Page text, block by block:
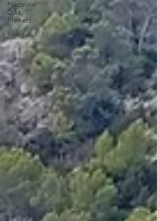
Madeline
Diaz
Meiners
hiking